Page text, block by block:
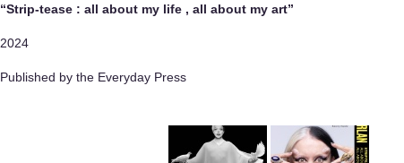
“Strip-tease : all about my life , all about my art”
2024
Published by the Everyday Press